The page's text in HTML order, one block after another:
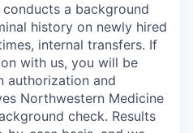
a background
history on newly hired
internal transfers. If
with us, you will be
authorization and
Northwestern Medicine
check. Results